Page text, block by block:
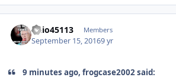
ohio45113 Members
September 15, 20169 yr
9 minutes ago, frogcase2002 said: